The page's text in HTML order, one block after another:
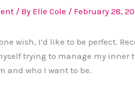
/ By Elle Cole / February 28,
wish, I’d like to be perfect.
trying to manage my inner
and who I want to be.